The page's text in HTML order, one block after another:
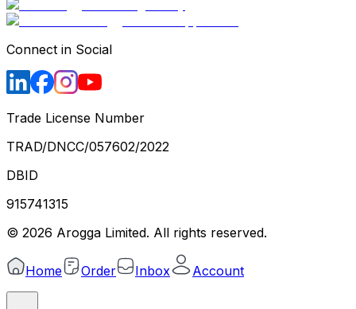
Connect in Social
Trade License Number
TRAD/DNCC/057602/2022
DBID
915741315
© 2026 Arogga Limited. All rights reserved.
Home Order Inbox Account